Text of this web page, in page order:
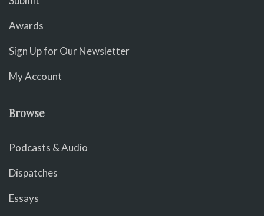
Awards
Sign Up for Our Newsletter
My Account
Browse
Podcasts & Audio
Dispatches
Essays